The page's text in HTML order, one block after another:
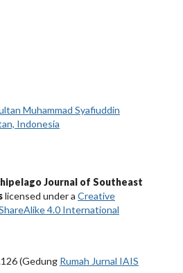
Muhammad Syafiuddin
Indonesia
Journal of Southeast
licensed under a Creative
4.0 International
(Gedung Rumah Jurnal IAIS